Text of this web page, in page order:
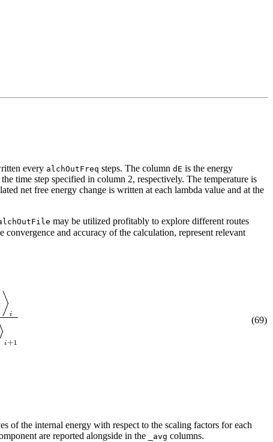
every alchOutFreq steps. The column dE is the energy
time step specified in column 2, respectively. The temperature is
net free energy change is written at each lambda value and at the
may be utilized profitably to explore different routes
convergence and accuracy of the calculation, represent relevant
(69)
of the internal energy with respect to the scaling factors for each
are reported alongside in the _avg columns.